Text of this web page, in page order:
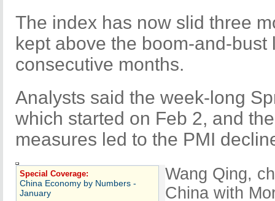
The index has now slid three
kept above the boom-and-
consecutive months.
Analysts said the week-long
which started on Feb 2, and
measures led to the PMI
Special Coverage:
China Economy by Numbers -
January
Wang Qing,
China with